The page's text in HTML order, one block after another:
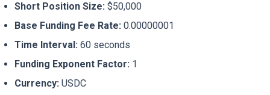
Short Position Size: $50,000
Base Funding Fee Rate: 0.00000001
Time Interval: 60 seconds
Funding Exponent Factor: 1
Currency: USDC